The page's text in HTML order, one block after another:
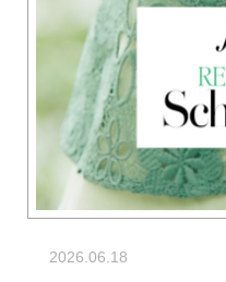
2026.06.18